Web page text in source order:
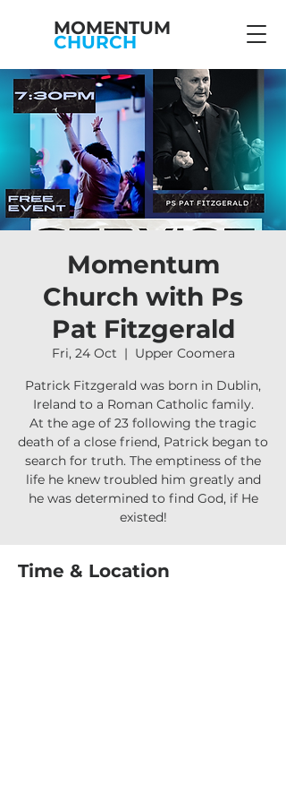
MOMENTUM
CHURCH
Momentum
Church with Ps
Pat Fitzgerald
Fri, 24 Oct
  |
Upper Coomera
Patrick Fitzgerald was born in Dublin,
Ireland to a Roman Catholic family.
At the age of 23 following the tragic
death of a close friend, Patrick began to
search for truth. The emptiness of the
life he knew troubled him greatly and
he was determined to find God, if He
existed!
Time & Location